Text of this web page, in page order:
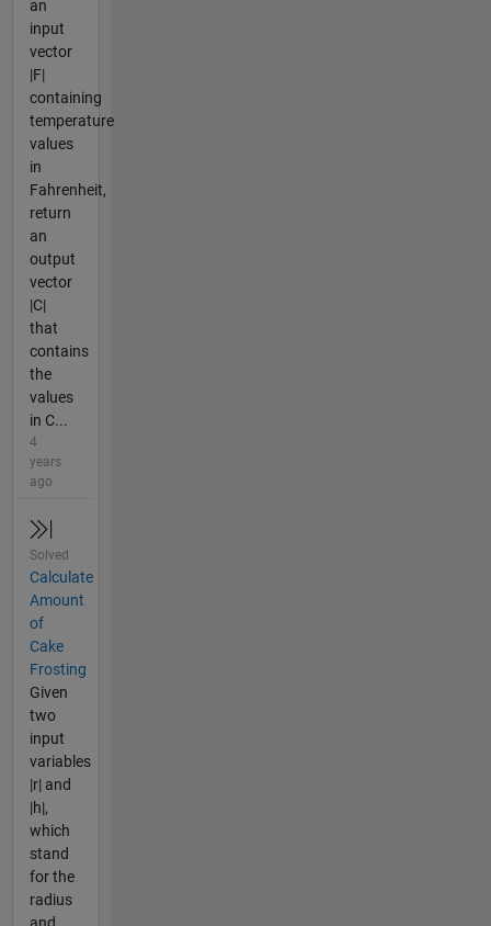
an
input
vector
|F|
containing
temperature
values
in
Fahrenheit,
return
an
output
vector
|C|
that
contains
the
values
in C...
4
years
ago
Solved
Calculate
Amount
of
Cake
Frosting
Given
two
input
variables
|r| and
|h|,
which
stand
for the
radius